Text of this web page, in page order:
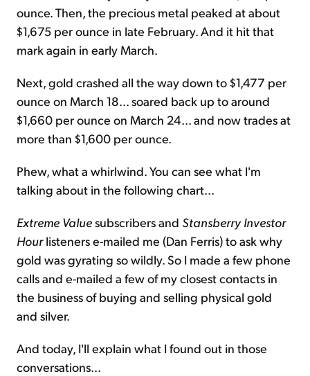
ounce. Then, the precious metal peaked at about
$1,675 per ounce in late February. And it hit that
mark again in early March.
Next, gold crashed all the way down to $1,477 per
ounce on March 18... soared back up to around
$1,660 per ounce on March 24... and now trades at
more than $1,600 per ounce.
Phew, what a whirlwind. You can see what I'm
talking about in the following chart...
Extreme Valuesubscribers and Stansberry Investor
Hourlisteners e-mailed me (Dan Ferris) to ask why
gold was gyrating so wildly. So I made a few phone
calls and e-mailed a few of my closest contacts in
the business of buying and selling physical gold
and silver.
And today, I'll explain what I found out in those
conversations...